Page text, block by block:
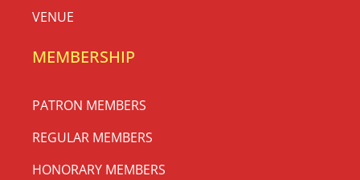
VENUE
MEMBERSHIP
PATRON MEMBERS
REGULAR MEMBERS
HONORARY MEMBERS